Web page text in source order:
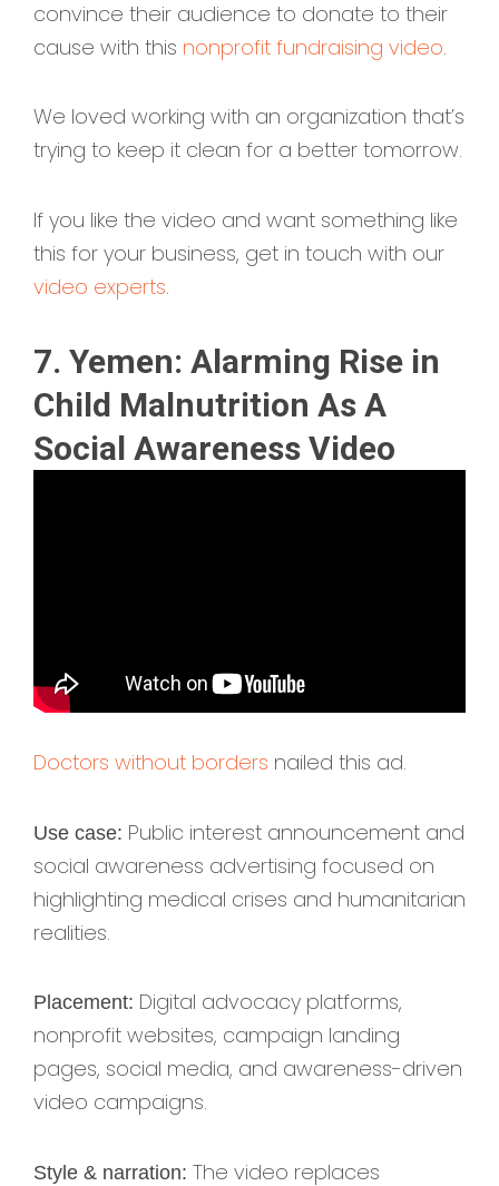
convince their audience to donate to their
cause with this nonprofit fundraising video.
We loved working with an organization that’s
trying to keep it clean for a better tomorrow.
If you like the video and want something like
this for your business, get in touch with our
video experts.
7. Yemen: Alarming Rise in
Child Malnutrition As A
Social Awareness Video
Doctors without borders nailed this ad.
Use case: Public interest announcement and
social awareness advertising focused on
highlighting medical crises and humanitarian
realities.
Placement: Digital advocacy platforms,
nonprofit websites, campaign landing
pages, social media, and awareness-driven
video campaigns.
Style & narration: The video replaces